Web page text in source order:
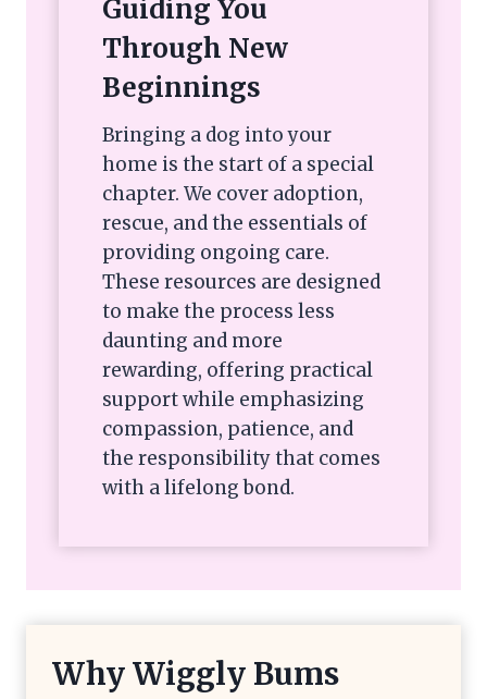
Guiding You
Through New
Beginnings
Bringing a dog into your
home is the start of a special
chapter. We cover adoption,
rescue, and the essentials of
providing ongoing care.
These resources are designed
to make the process less
daunting and more
rewarding, offering practical
support while emphasizing
compassion, patience, and
the responsibility that comes
with a lifelong bond.
Why Wiggly Bums